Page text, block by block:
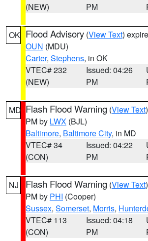
(NEW)
PM
OK Flood Advisory (View Text)
OUN (MDU)
Carter, Stephens, in OK
VTEC# 232
(NEW)
Issued: 04:26
PM
MD Flash Flood Warning (View Text
PM by LWX (BJL)
Baltimore, Baltimore City, in MD
VTEC# 34
(CON)
Issued: 04:22
PM
NJ Flash Flood Warning (View Text
PM by PHI (Cooper)
Sussex, Somerset, Morris,
VTEC# 113
(CON)
Issued: 04:18
PM